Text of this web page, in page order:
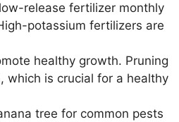
release fertilizer monthly
potassium fertilizers are
healthy growth. Pruning
which is crucial for a healthy
tree for common pests